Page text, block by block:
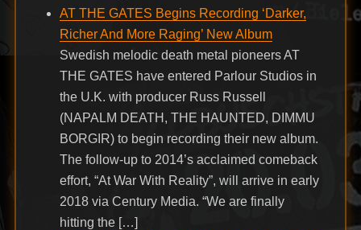
AT THE GATES Begins Recording ‘Darker,
Richer And More Raging’ New Album
Swedish melodic death metal pioneers AT
THE GATES have entered Parlour Studios in
the U.K. with producer Russ Russell
(NAPALM DEATH, THE HAUNTED, DIMMU
BORGIR) to begin recording their new album.
The follow-up to 2014’s acclaimed comeback
effort, “At War With Reality”, will arrive in early
2018 via Century Media. “We are finally
hitting the […]